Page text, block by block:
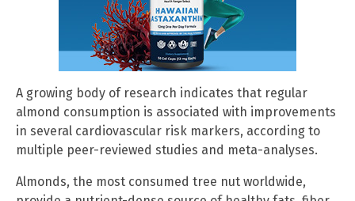
A growing body of research indicates that regular
almond consumption is associated with improvements
in several cardiovascular risk markers, according to
multiple peer-reviewed studies and meta-analyses.
Almonds, the most consumed tree nut worldwide,